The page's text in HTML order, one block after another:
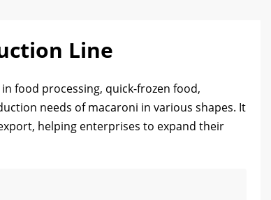
Line
food processing, quick-frozen food,
needs of macaroni in various shapes. It
helping enterprises to expand their